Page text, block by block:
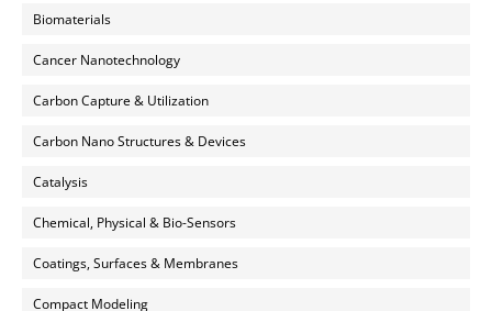
Biomaterials
Cancer Nanotechnology
Carbon Capture & Utilization
Carbon Nano Structures & Devices
Catalysis
Chemical, Physical & Bio-Sensors
Coatings, Surfaces & Membranes
Compact Modeling